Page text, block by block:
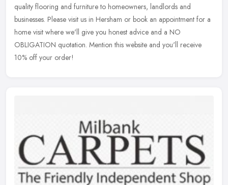
quality flooring and furniture to homeowners, landlords and
businesses. Please visit us in Hersham or book an appointment for a
home visit where we'll give you honest advice and a NO
OBLIGATION quotation. Mention this website and you'll receive
10% off your order!